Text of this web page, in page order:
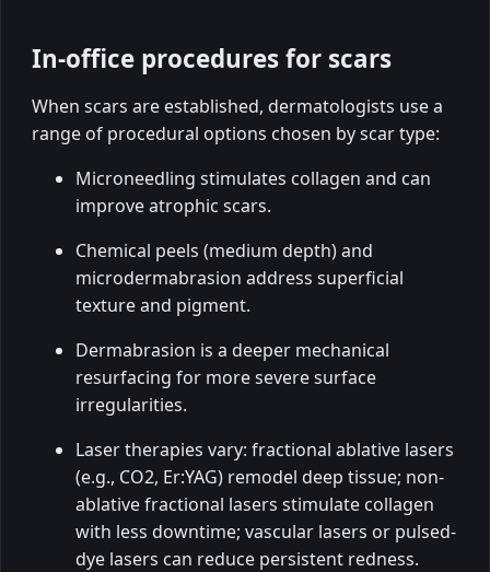
In-office procedures for scars
When scars are established, dermatologists use a
range of procedural options chosen by scar type:
Microneedling stimulates collagen and can
improve atrophic scars.
Chemical peels (medium depth) and
microdermabrasion address superficial
texture and pigment.
Dermabrasion is a deeper mechanical
resurfacing for more severe surface
irregularities.
Laser therapies vary: fractional ablative lasers
(e.g., CO2, Er:YAG) remodel deep tissue; non-
ablative fractional lasers stimulate collagen
with less downtime; vascular lasers or pulsed-
dye lasers can reduce persistent redness.